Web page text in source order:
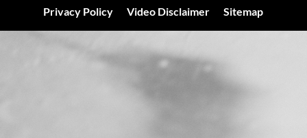
Privacy Policy
Video Disclaimer Sitemap